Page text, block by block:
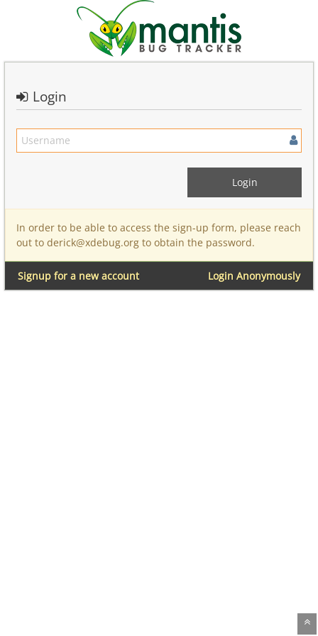
Login
In order to be able to access the sign-up form, please reach
out to derick@xdebug.org to obtain the password.
Login Anonymously
Signup for a new account